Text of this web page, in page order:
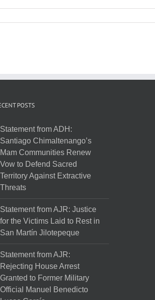
POSTS
Statement from ADH:
Santiago Chimaltenango’s
Mam Communities Renew
Vow to Defend Sacred
Territory Against Extractive
Threats
Statement from AJR: Justice
for the Victims Laid to Rest in
San Martín Jilotepeque
Statement from AJR:
Rejecting House Arrest
Granted to Former Military
Official Manuel Benedicto